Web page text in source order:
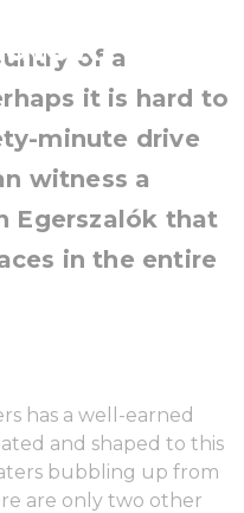
of a
it is hard to
minute drive
witness a
Egerszalók that
in the entire
has a well-earned
and shaped to this
bubbling up from
are only two other